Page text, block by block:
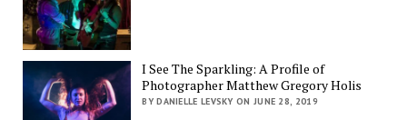
I See The Sparkling: A Profile of
Photographer Matthew Gregory Holis
BY DANIELLE LEVSKY ON JUNE 28, 2019